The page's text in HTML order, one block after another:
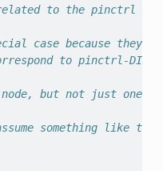
to the pinctrl
case because they
to pinctrl-
but not just one
something like